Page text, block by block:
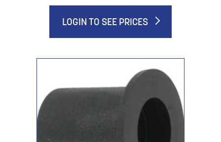
LOGIN TO SEE PRICES